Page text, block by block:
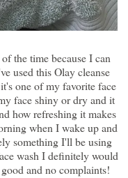
the time because I can
used this Olay cleanse
one of my favorite face
face shiny or dry and it
how refreshing it makes
when I wake up and
something I'll be using
wash I definitely would
and no complaints!